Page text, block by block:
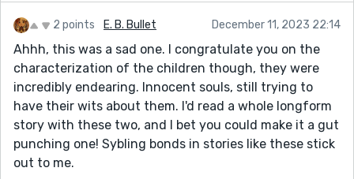
2 points E. B. Bullet December 11, 2023 22:14
Ahhh, this was a sad one. I congratulate you on the
characterization of the children though, they were
incredibly endearing. Innocent souls, still trying to
have their wits about them. I'd read a whole longform
story with these two, and I bet you could make it a gut
punching one! Sybling bonds in stories like these stick
out to me.